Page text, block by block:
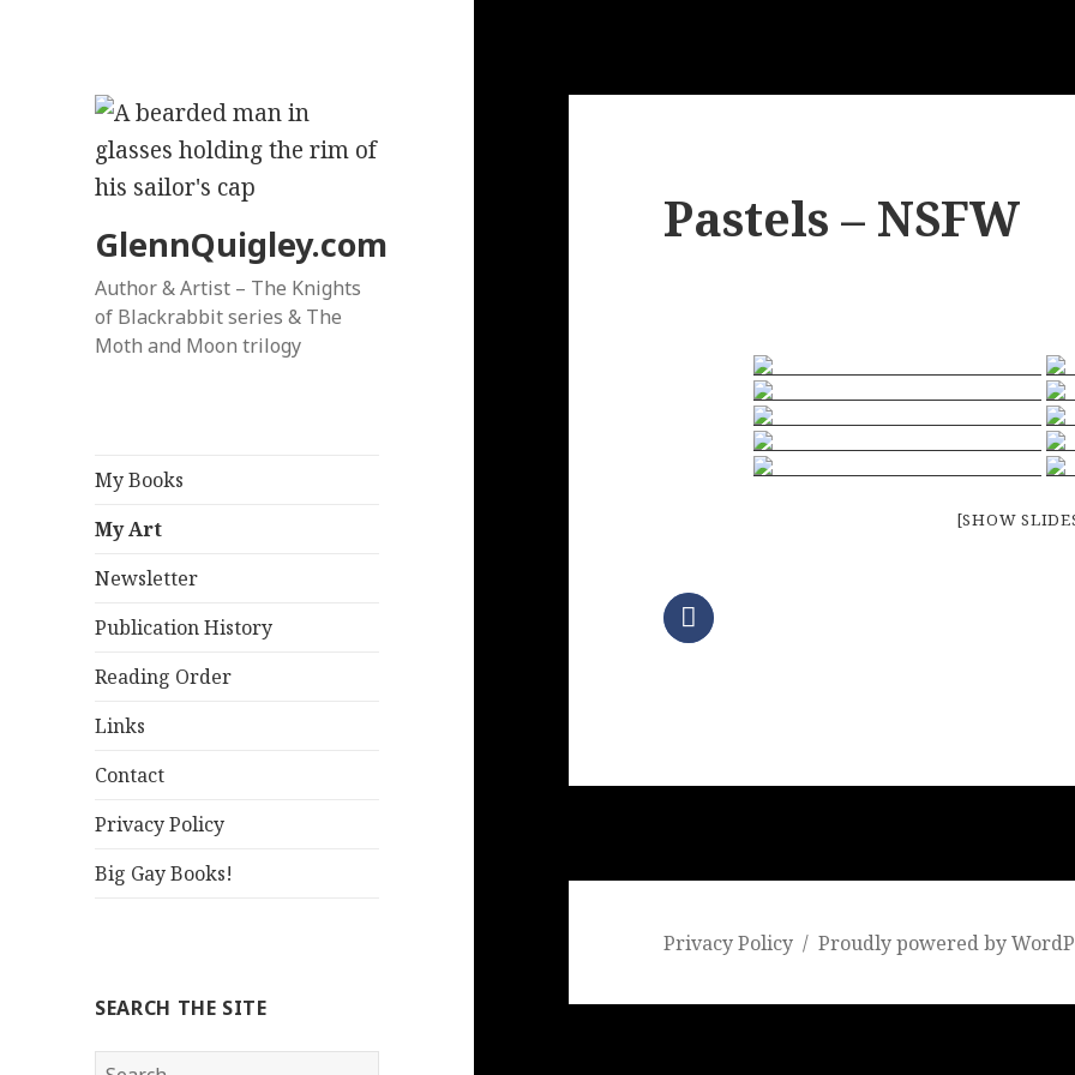
GlennQuigley.com
Author & Artist – The Knights
of Blackrabbit series & The
Moth and Moon trilogy
My Books
My Art
Newsletter
Publication History
Reading Order
Links
Contact
Privacy Policy
Big Gay Books!
SEARCH THE SITE
Search
Pastels – NSFW
[SHOW
Privacy Policy Proudly powered by